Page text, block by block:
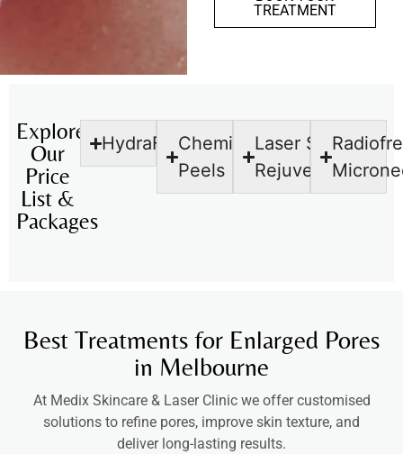
TREATMENT
Explore
Our
Price
List &
Packages
HydraFacialChemical
Peels
Laser Skin
Rejuvenation
Best Treatments for Enlarged Pores
in Melbourne
At Medix Skincare & Laser Clinic we offer customised
solutions to refine pores, improve skin texture, and
deliver long-lasting results.